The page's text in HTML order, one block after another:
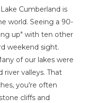
Lake Cumberland is
world. Seeing a 90-
up" with ten other
weekend sight.
of our lakes were
valleys. That
you're often
cliffs and